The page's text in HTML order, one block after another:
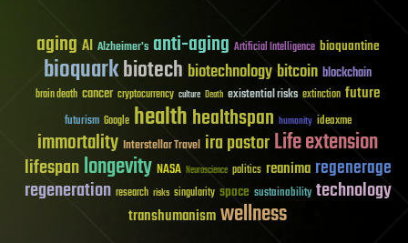
aging AI Alzheimer's anti-aging Artificial Intelligence bioquantine
bioquarkbiotech biotechnologybitcoin blockchain
brain death cancer cryptocurrency culture Death existential risks extinction future
futurism Google healthhealthspan humanity ideaxme
immortality Interstellar Travel ira pastorLife extension
lifespanlongevity NASA Neuroscience politics reanima regenerage
regeneration research risks singularity space sustainability technology
transhumanismwellness